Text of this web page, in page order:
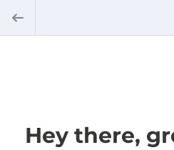
Hey there,